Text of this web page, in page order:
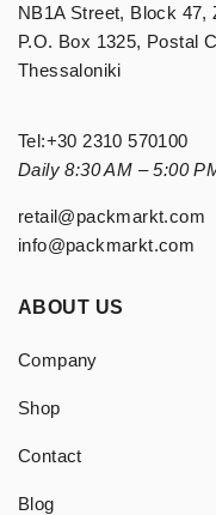
NB1A Street, Block 47,
P.O. Box 1325, Postal
Thessaloniki
Tel:+30 2310 570100
Daily 8:30 AM – 5:00
retail@packmarkt.com
info@packmarkt.com
ABOUT US
Company
Shop
Contact
Blog